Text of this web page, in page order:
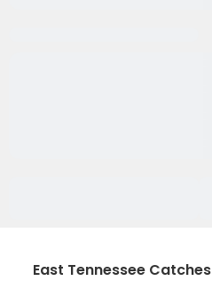
East Tennessee Catches